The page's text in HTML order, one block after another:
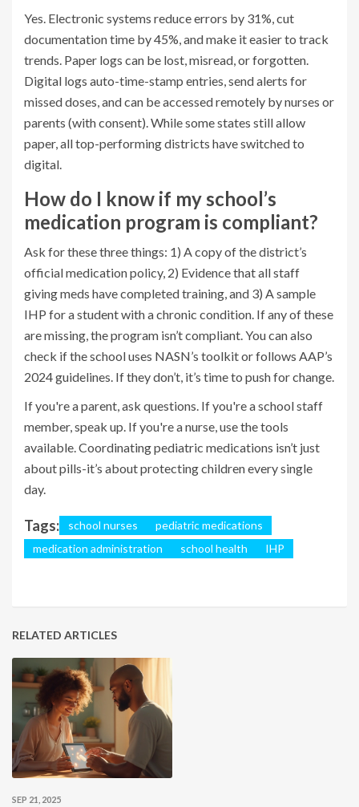
Yes. Electronic systems reduce errors by 31%, cut
documentation time by 45%, and make it easier to track
trends. Paper logs can be lost, misread, or forgotten.
Digital logs auto-time-stamp entries, send alerts for
missed doses, and can be accessed remotely by nurses or
parents (with consent). While some states still allow
paper, all top-performing districts have switched to
digital.
How do I know if my school’s
medication program is compliant?
Ask for these three things: 1) A copy of the district’s
official medication policy, 2) Evidence that all staff
giving meds have completed training, and 3) A sample
IHP for a student with a chronic condition. If any of these
are missing, the program isn’t compliant. You can also
check if the school uses NASN’s toolkit or follows AAP’s
2024 guidelines. If they don’t, it’s time to push for change.
If you're a parent, ask questions. If you're a school staff
member, speak up. If you're a nurse, use the tools
available. Coordinating pediatric medications isn’t just
about pills-it’s about protecting children every single
day.
Tags: school nurses
pediatric medications
medication administration
school health IHP
RELATED ARTICLES
SEP 21, 2025